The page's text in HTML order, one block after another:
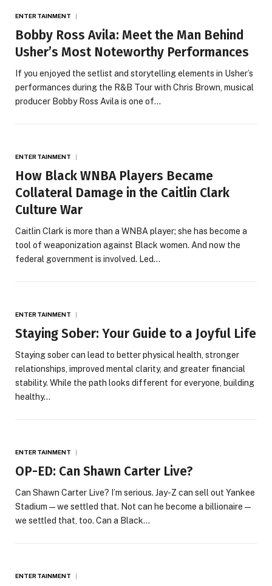
ENTERTAINMENT
Bobby Ross Avila: Meet the Man Behind
Usher’s Most Noteworthy Performances
If you enjoyed the setlist and storytelling elements in Usher’s
performances during the R&B Tour with Chris Brown, musical
producer Bobby Ross Avila is one of…
ENTERTAINMENT
How Black WNBA Players Became
Collateral Damage in the Caitlin Clark
Culture War
Caitlin Clark is more than a WNBA player; she has become a
tool of weaponization against Black women. And now the
federal government is involved. Led…
ENTERTAINMENT
Staying Sober: Your Guide to a Joyful Life
Staying sober can lead to better physical health, stronger
relationships, improved mental clarity, and greater financial
stability. While the path looks different for everyone, building
healthy…
ENTERTAINMENT
OP-ED: Can Shawn Carter Live?
Can Shawn Carter Live? I’m serious. Jay-Z can sell out Yankee
Stadium—we settled that. Not can he become a billionaire—
we settled that, too. Can a Black…
ENTERTAINMENT